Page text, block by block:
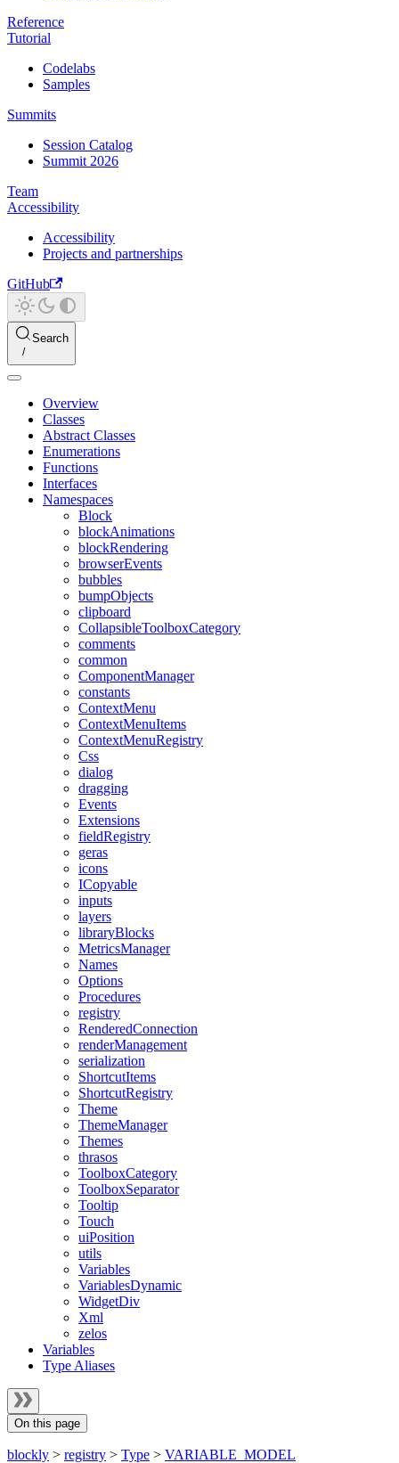
Reference
Tutorial
Codelabs
Samples
Summits
Session Catalog
Summit 2026
Team
Accessibility
Accessibility
Projects and partnerships
GitHub
Search
Overview
Classes
Abstract Classes
Enumerations
Functions
Interfaces
Namespaces
Block
blockAnimations
blockRendering
browserEvents
bubbles
bumpObjects
clipboard
CollapsibleToolboxCategory
comments
common
ComponentManager
constants
ContextMenu
ContextMenuItems
ContextMenuRegistry
Css
dialog
dragging
Events
Extensions
fieldRegistry
geras
icons
ICopyable
inputs
layers
libraryBlocks
MetricsManager
Names
Options
Procedures
registry
RenderedConnection
renderManagement
serialization
ShortcutItems
ShortcutRegistry
Theme
ThemeManager
Themes
thrasos
ToolboxCategory
ToolboxSeparator
Tooltip
Touch
uiPosition
utils
Variables
VariablesDynamic
WidgetDiv
Xml
zelos
Variables
Type Aliases
On this page
blockly > registry > Type > VARIABLE_MODEL